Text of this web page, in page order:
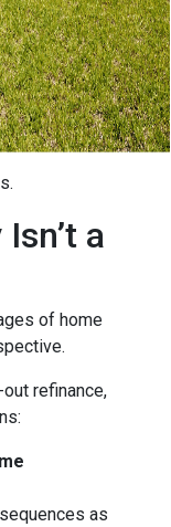
a
of home
refinance,
as